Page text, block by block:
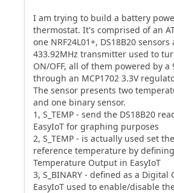
I am trying to build a battery
thermostat. It's comprised of an
one NRF24L01+, DS18B20
433.92MHz transmitter used to
ON/OFF, all of them powered by a
through an MCP1702 3.3V
The sensor presents two
and one binary sensor.
1, S_TEMP - send the DS18B20
EasyIoT for graphing purposes
2, S_TEMP - is actually used set
reference temperature by
Temperature Output in EasyIoT
3, S_BINARY - defined as a Digital
EasyIoT used to enable/disable